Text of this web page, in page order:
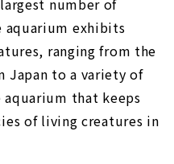
number of
aquarium exhibits
ranging from the
Japan to a variety of
that keeps
of living creatures in